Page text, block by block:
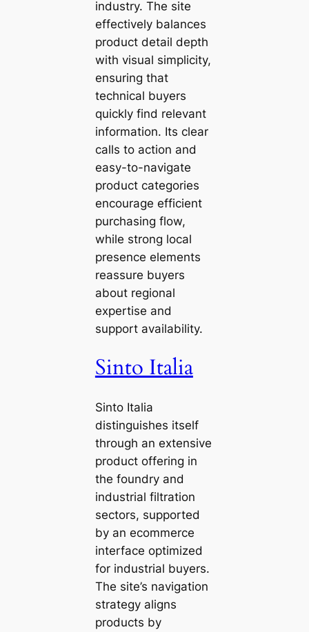
industry. The site
effectively balances
product detail depth
with visual simplicity,
ensuring that
technical buyers
quickly find relevant
information. Its clear
calls to action and
easy-to-navigate
product categories
encourage efficient
purchasing flow,
while strong local
presence elements
reassure buyers
about regional
expertise and
support availability.
Sinto Italia
Sinto Italia
distinguishes itself
through an extensive
product offering in
the foundry and
industrial filtration
sectors, supported
by an ecommerce
interface optimized
for industrial buyers.
The site’s navigation
strategy aligns
products by